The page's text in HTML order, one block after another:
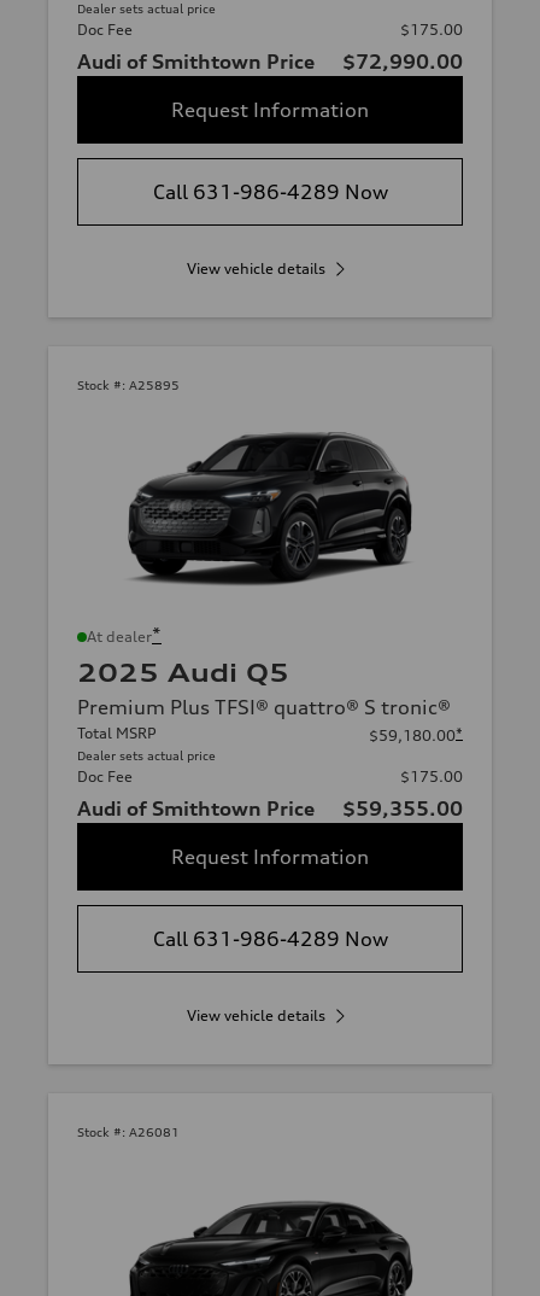
Dealer sets actual price
Doc Fee $175.00
Audi of Smithtown Price
$72,990.00
Request Information
Call 631-986-4289 Now
View vehicle details
Stock #: A25895
At dealer*
2025 Audi Q5
Premium Plus TFSI® quattro® S tronic®
Total MSRP
Dealer sets actual price
$59,180.00*
Doc Fee $175.00
Audi of Smithtown Price
$59,355.00
Request Information
Call 631-986-4289 Now
View vehicle details
Stock #: A26081